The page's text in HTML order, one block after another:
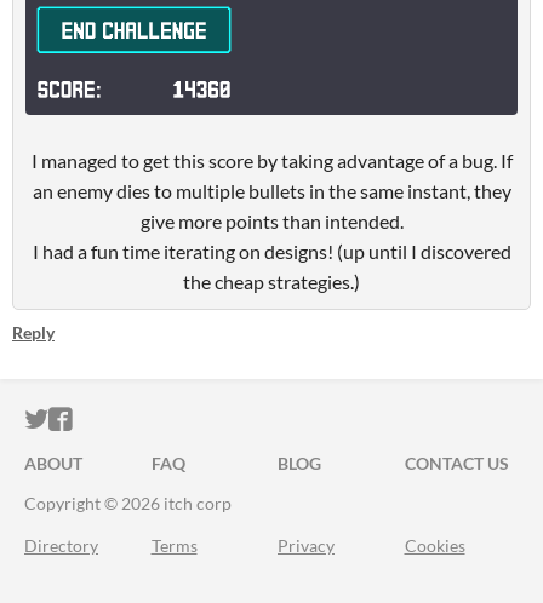
I managed to get this score by taking advantage of a bug. If
an enemy dies to multiple bullets in the same instant, they
give more points than intended.
I had a fun time iterating on designs! (up until I discovered
the cheap strategies.)
Reply
ITCH.IO ON TWITTER
ITCH.IO ON FACEBOOK
ABOUT FAQ BLOG
CONTACT US
Copyright © 2026 itch corp
Directory Terms Privacy Cookies